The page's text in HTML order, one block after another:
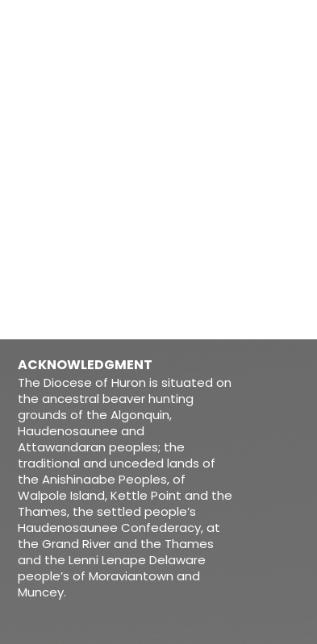
ACKNOWLEDGMENT
The Diocese of Huron is situated on
the ancestral beaver hunting
grounds of the Algonquin,
Haudenosaunee and
Attawandaran peoples; the
traditional and unceded lands of
the Anishinaabe Peoples, of
Walpole Island, Kettle Point and the
Thames, the settled people’s
Haudenosaunee Confederacy, at
the Grand River and the Thames
and the Lenni Lenape Delaware
people’s of Moraviantown and
Muncey.